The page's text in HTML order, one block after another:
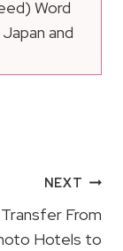
Word
and
NEXT
From
Hotels to